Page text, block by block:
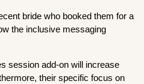
bride who booked them for a
the inclusive messaging
session add-on will increase
their specific focus on